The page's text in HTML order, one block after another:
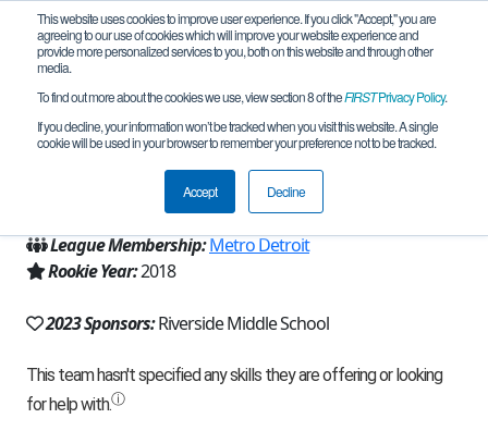
This website uses cookies to improve user experience. If you click "Accept," you are
agreeing to our use of cookies which will improve your website experience and
provide more personalized services to you, both on this website and through other
media.
To find out more about the cookies we use, view section 8 of theFIRSTPrivacy Policy.
If you decline, your information won’t be tracked when you visit this website. A single
cookie will be used in your browser to remember your preference not to be tracked.
Accept Decline
Team 14938 - Labnetrons (2023)
Dearborn Heights, MI, USA
Michigan - FiM
League Membership:Metro Detroit
Rookie Year:2018
2023 Sponsors:Riverside Middle School